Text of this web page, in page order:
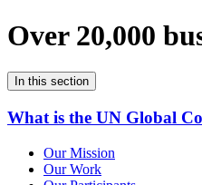
Over 20,000
In this section
What is the UN Global
Our Mission
Our Work